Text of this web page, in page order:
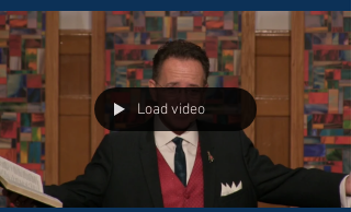
Load video